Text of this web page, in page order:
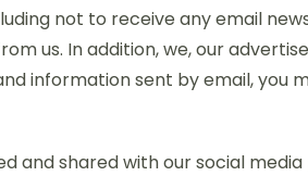
not to receive any email
us. In addition, we, our
information sent by email, you
and shared with our social